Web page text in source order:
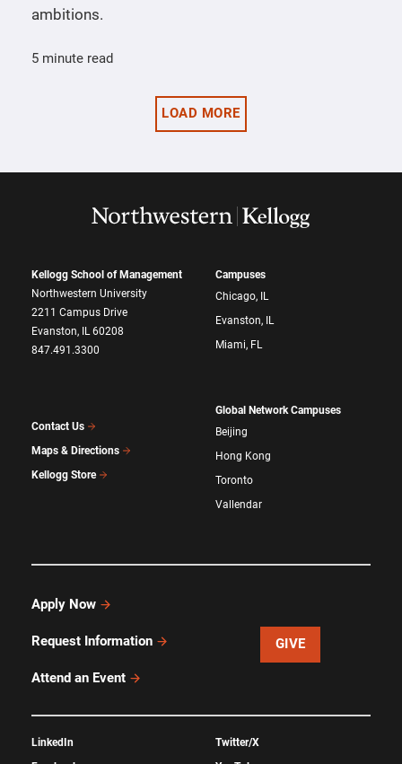
ambitions.
5 minute read
LOAD MORE
Kellogg School of Management
Northwestern University
2211 Campus Drive
Evanston, IL 60208
847.491.3300
Contact Us
Maps & Directions
Kellogg Store
Campuses
Chicago, IL
Evanston, IL
Miami, FL
Global Network Campuses
Beijing
Hong Kong
Toronto
Vallendar
Apply Now
Request Information
Attend an Event
GIVE
LinkedIn
Twitter/X